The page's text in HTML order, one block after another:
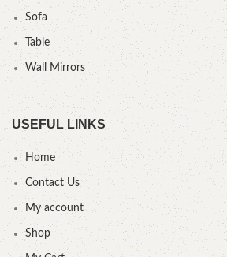
Sofa
Table
Wall Mirrors
USEFUL LINKS
Home
Contact Us
My account
Shop